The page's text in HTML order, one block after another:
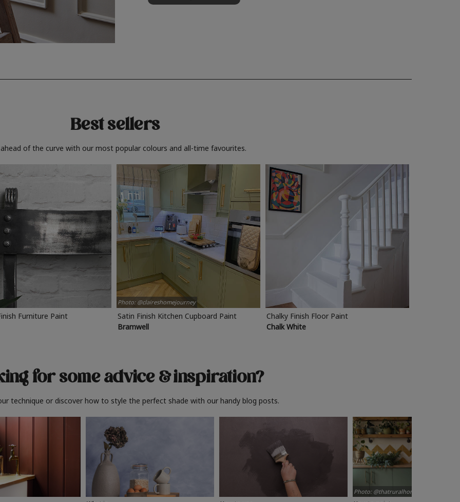
Best sellers
of the curve with our most popular colours and all-time favourites.
Furniture Paint
Photo: @claireshomejourney
Satin Finish Kitchen Cupboard Paint
Bramwell
Chalky Finish Floor Paint
Chalk White
for some advice& inspiration?
technique or discover how to style the perfect shade with our handy blog posts.
Photo: @thatruralhome